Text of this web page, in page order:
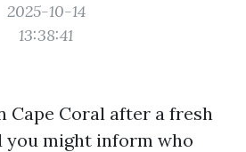
2025-10-14
13:38:41
Cape Coral after a fresh
you might inform who